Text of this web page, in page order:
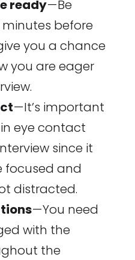
ready— Be
before
you a chance
you are eager
— It’s important
eye contact
since it
focused and
distracted.
— You need
with the
the